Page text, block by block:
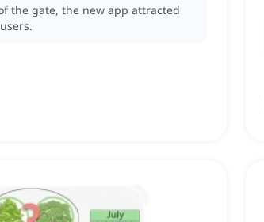
the gate, the new app attracted